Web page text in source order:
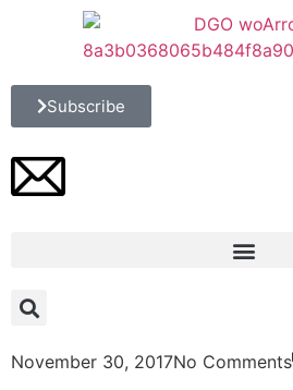
Subscribe
November 30, 2017No Comments